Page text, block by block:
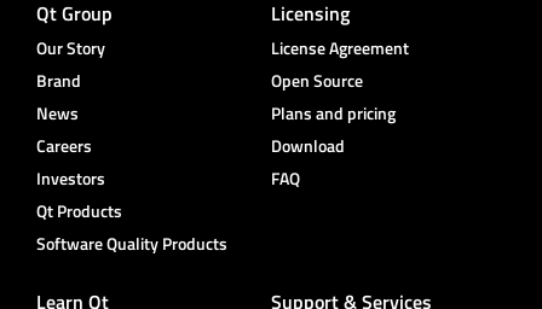
Qt Group
Our Story
Brand
News
Careers
Investors
Qt Products
Software Quality Products
Licensing
License Agreement
Open Source
Plans and pricing
Download
FAQ
Learn Qt Support & Services